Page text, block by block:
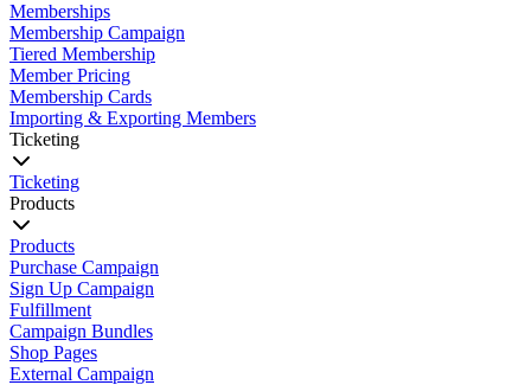
Memberships
Membership Campaign
Tiered Membership
Member Pricing
Membership Cards
Importing & Exporting Members
Ticketing
Ticketing
Products
Products
Purchase Campaign
Sign Up Campaign
Fulfillment
Campaign Bundles
Shop Pages
External Campaign